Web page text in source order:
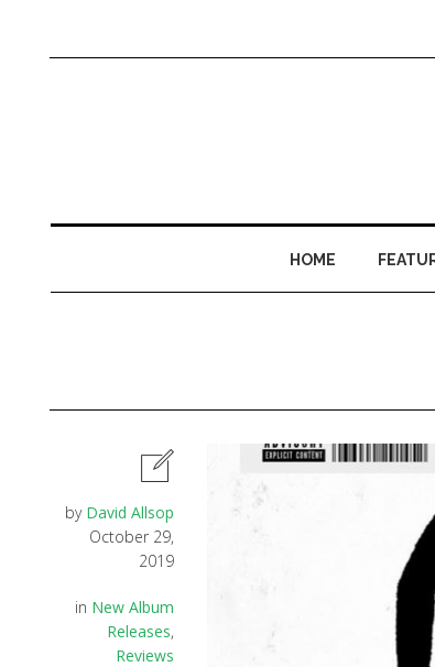
HOME
by David Allsop
October 29,
2019
in New Album
Releases,
Reviews